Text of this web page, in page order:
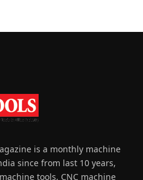
is a monthly machine
since from last 10 years,
tools, CNC machine